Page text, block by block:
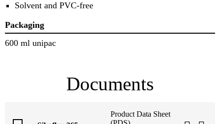
Solvent and PVC-free
Packaging
600 ml unipac
Documents
Product Data Sheet